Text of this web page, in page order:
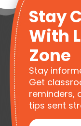
Stay
With
Zone
Stay
Get
reminders,
tips sent